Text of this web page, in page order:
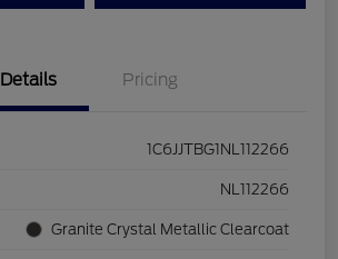
Details Pricing
1C6JJTBG1NL112266
NL112266
Granite Crystal Metallic Clearcoat